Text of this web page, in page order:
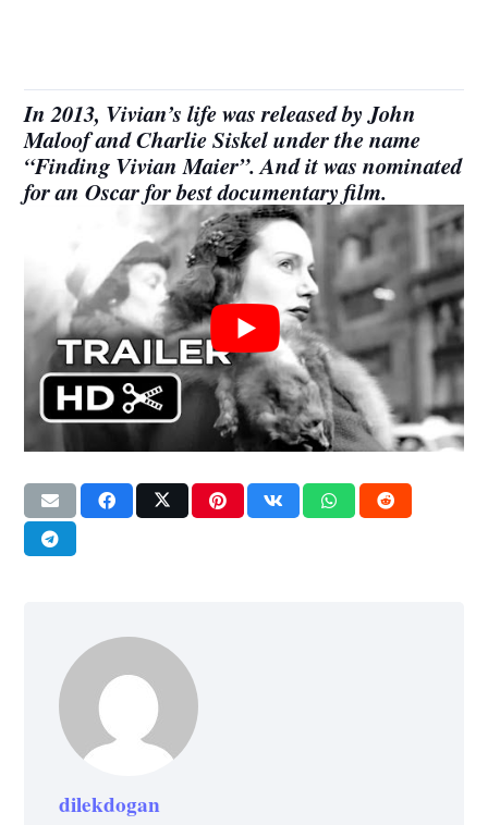
In 2013, Vivian’s life was released by John
Maloof and Charlie Siskel under the name
“Finding Vivian Maier”. And it was nominated
for an Oscar for best documentary film.
dilekdogan